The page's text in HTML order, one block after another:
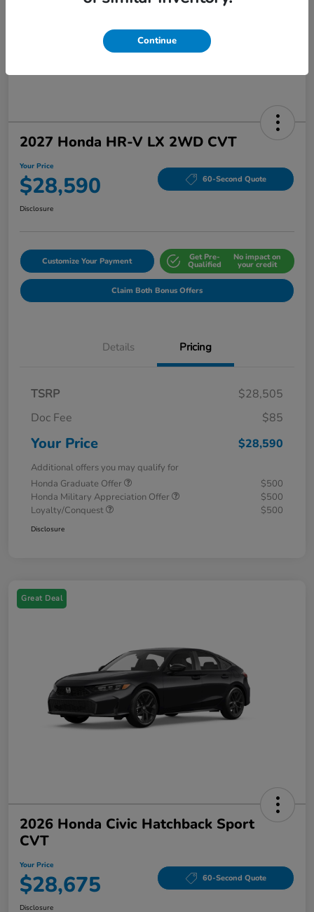
2027 Honda HR-V LX 2WD CVT
Your Price
$28,590 60-Second Quote
Disclosure
Customize Your Payment Get Pre-
Qualified
No impact on
your credit
Claim Both Bonus Offers
Details Pricing
TSRP
$28,505
Doc Fee
$85
Your Price $28,590
Additional offers you may qualify for
Honda Graduate Offer
$500
Honda Military Appreciation Offer
$500
Loyalty/Conquest
$500
Disclosure
Great Deal
2026 Honda Civic Hatchback Sport
CVT
Your Price
$28,675 60-Second Quote
Disclosure
Continue